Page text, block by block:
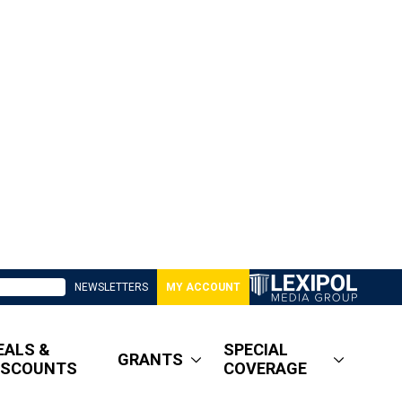
NEWSLETTERS MY ACCOUNT
&
GRANTS
SPECIAL
COVERAGE